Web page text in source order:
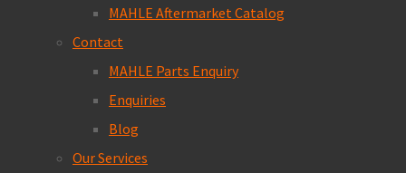
MAHLE Aftermarket Catalog
Contact
MAHLE Parts Enquiry
Enquiries
Blog
Our Services